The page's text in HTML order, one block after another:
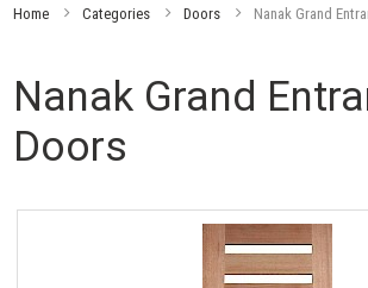
Home Categories Doors Nanak Grand
Nanak Grand
Doors